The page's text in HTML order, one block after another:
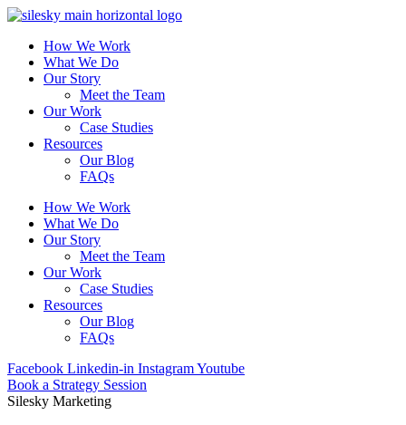
How We Work
What We Do
Our Story
Meet the Team
Our Work
Case Studies
Resources
Our Blog
FAQs
How We Work
What We Do
Our Story
Meet the Team
Our Work
Case Studies
Resources
Our Blog
FAQs
Facebook Linkedin-in InstagramYoutube
Book a Strategy Session
Silesky Marketing